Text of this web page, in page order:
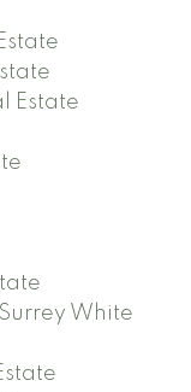
Estate
White